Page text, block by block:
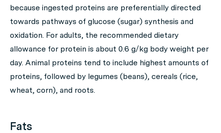
because ingested proteins are preferentially directed
towards pathways of glucose (sugar) synthesis and
oxidation. For adults, the recommended dietary
allowance for protein is about 0.6 g/kg body weight per
day. Animal proteins tend to include highest amounts of
proteins, followed by legumes (beans), cereals (rice,
wheat, corn), and roots.
Fats